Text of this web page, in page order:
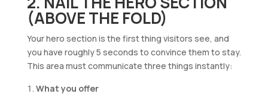
(ABOVE THE FOLD)
Your hero section is the first thing visitors see, and
you have roughly 5 seconds to convince them to stay.
This area must communicate three things instantly:
What you offer